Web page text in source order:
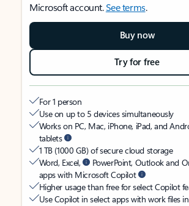
Microsoft account.See terms.
Buy now
Try for free
For 1 person
Use on up to 5 devices simultaneously
Works on PC, Mac, iPhone, iPad, and
tablets
1 TB (1000 GB) of secure cloud storage
Word, Excel,
PowerPoint, Outlook and
apps with Microsoft Copilot
Higher usage than free for select Copilot
Use Copilot in select apps with work files